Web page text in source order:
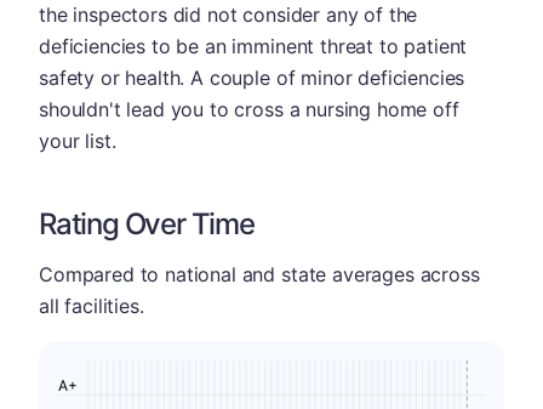
the inspectors did not consider any of the
deficiencies to be an imminent threat to patient
safety or health. A couple of minor deficiencies
shouldn't lead you to cross a nursing home off
your list.
Rating Over Time
Compared to national and state averages across
all facilities.
A+